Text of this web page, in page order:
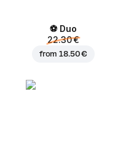
⚽ Duo
22.30 €
from18.50 €